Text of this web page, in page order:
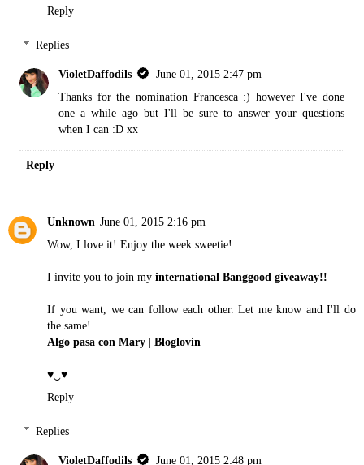
Reply
Replies
VioletDaffodils
June 01, 2015 2:47 pm
Thanks for the nomination Francesca :) however I've done
one a while ago but I'll be sure to answer your questions
when I can :D xx
Reply
Unknown June 01, 2015 2:16 pm
Wow, I love it! Enjoy the week sweetie!
I invite you to join my international Banggood giveaway!!
If you want, we can follow each other. Let me know and I'll do
the same!
Algo pasa con Mary | Bloglovin
♥‿♥
Reply
Replies
VioletDaffodils June 01, 2015 2:48 pm